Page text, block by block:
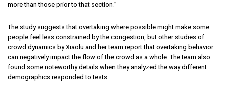
more than those prior to that section.”
The study suggests that overtaking where possible might make some
people feel less constrained by the congestion, but other studies of
crowd dynamics by Xiaolu and her team report that overtaking behavior
can negatively impact the flow of the crowd as a whole. The team also
found some noteworthy details when they analyzed the way different
demographics responded to tests.